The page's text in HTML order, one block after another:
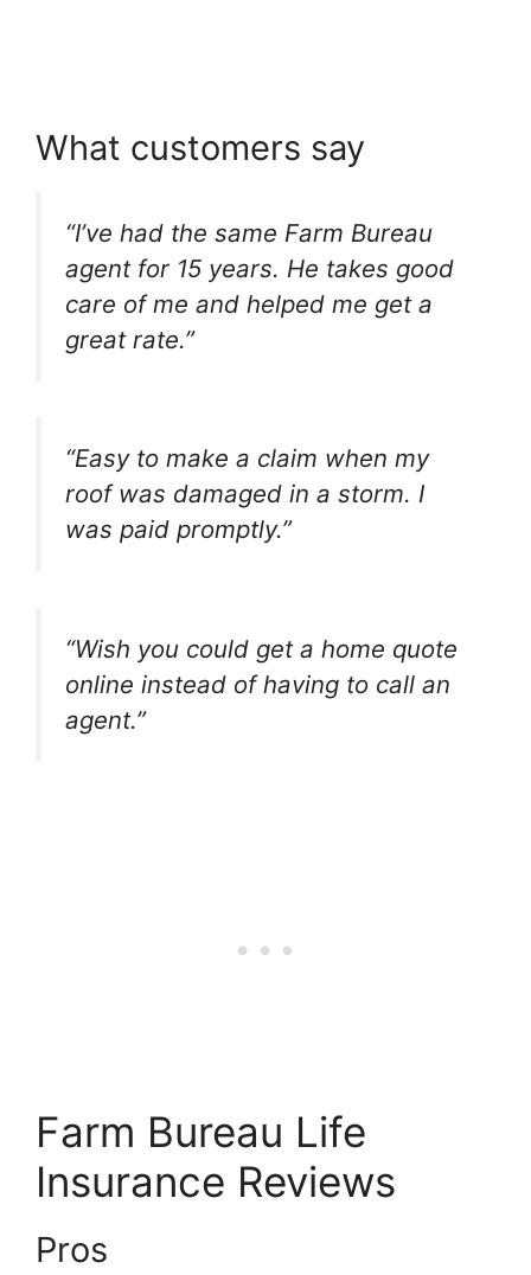
What customers say
“I’ve had the same Farm Bureau
agent for 15 years. He takes good
care of me and helped me get a
great rate.”
“Easy to make a claim when my
roof was damaged in a storm. I
was paid promptly.”
“Wish you could get a home quote
online instead of having to call an
agent.”
Farm Bureau Life
Insurance Reviews
Pros